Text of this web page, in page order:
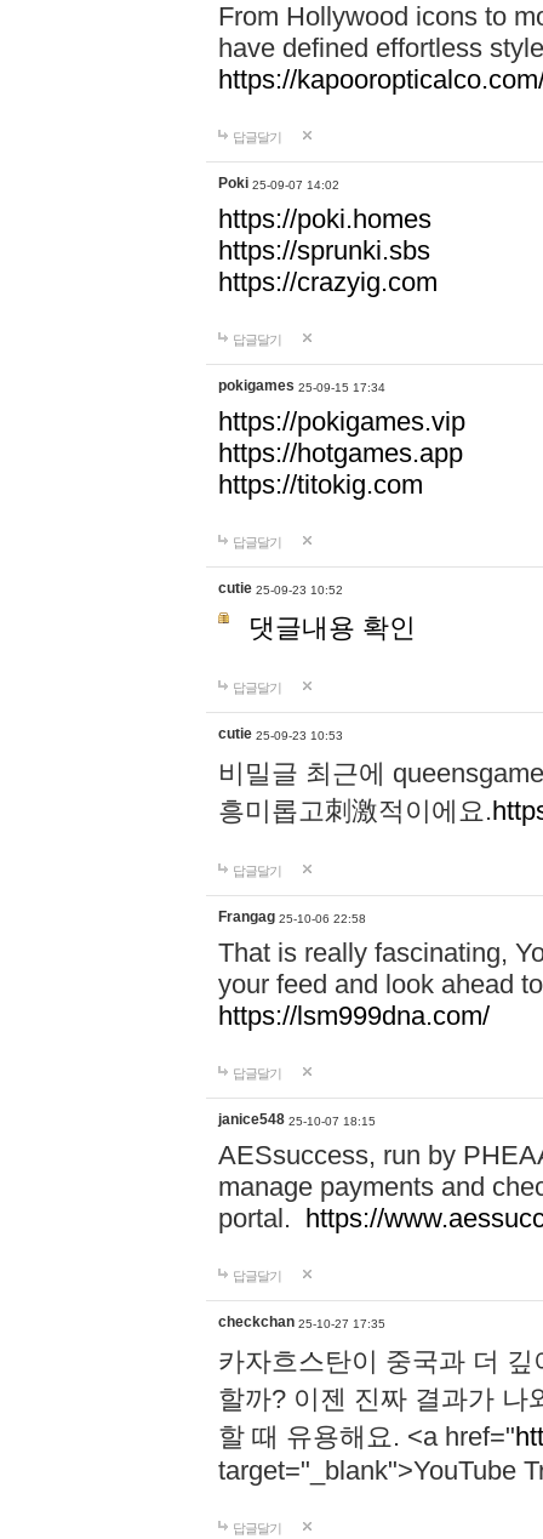
From Hollywood icons to
have defined effortless
https://
답글달기
Poki 25-09-07 14:02
https://poki.homes
https://sprunki.sbs
https://crazyig.com
답글달기
pokigames 25-09-15 17:34
https://pokigames.vip
https://hotgames.app
https://titokig.com
답글달기
cutie 25-09-23 10:52
댓글내용 확인
답글달기
cutie 25-09-23 10:53
비밀글 최근에
흥미롭고刺激적이에요.
답글달기
Frangag 25-10-06 22:58
That is really fascinating,
your feed and look ahead
https://lsm999dna.com/
답글달기
janice548 25-10-07 18:15
AESsuccess, run by
manage payments and
portal. https://
답글달기
checkchan 25-10-27 17:35
카자흐스탄이 중국과 더
할까? 이젠 진짜 결과가 나
할 때 유용해요. <a href="
target="_blank">YouTube
답글달기